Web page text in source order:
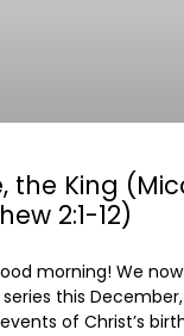
the King
2:1-12)
morning! We
this
of Christ’s